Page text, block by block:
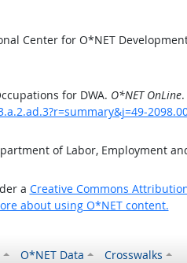
Center for O*NET
for DWA. O*NET OnLine.
of Labor, Employment
a Creative Commons
about using O*NET content.
O*NET Data Crosswalks